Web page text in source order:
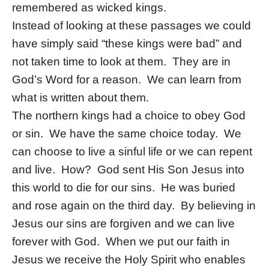
remembered as wicked kings.
Instead of looking at these passages we could
have simply said “these kings were bad” and
not taken time to look at them. They are in
God’s Word for a reason. We can learn from
what is written about them.
The northern kings had a choice to obey God
or sin. We have the same choice today. We
can choose to live a sinful life or we can repent
and live. How? God sent His Son Jesus into
this world to die for our sins. He was buried
and rose again on the third day. By believing in
Jesus our sins are forgiven and we can live
forever with God. When we put our faith in
Jesus we receive the Holy Spirit who enables